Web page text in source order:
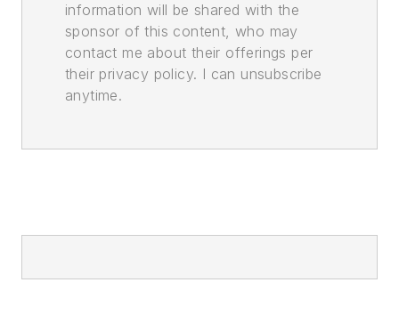
information will be shared with the
sponsor of this content, who may
contact me about their offerings per
their privacy policy. I can unsubscribe
anytime.